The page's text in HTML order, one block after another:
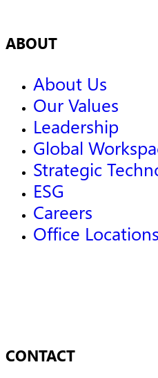
ABOUT
About Us
Our Values
Leadership
Global
Strategic
ESG
Careers
Office Locations
CONTACT